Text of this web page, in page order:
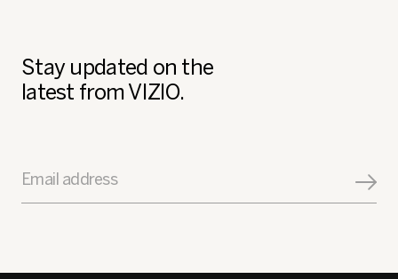
Stay updated on the
latest from VIZIO.
Email address